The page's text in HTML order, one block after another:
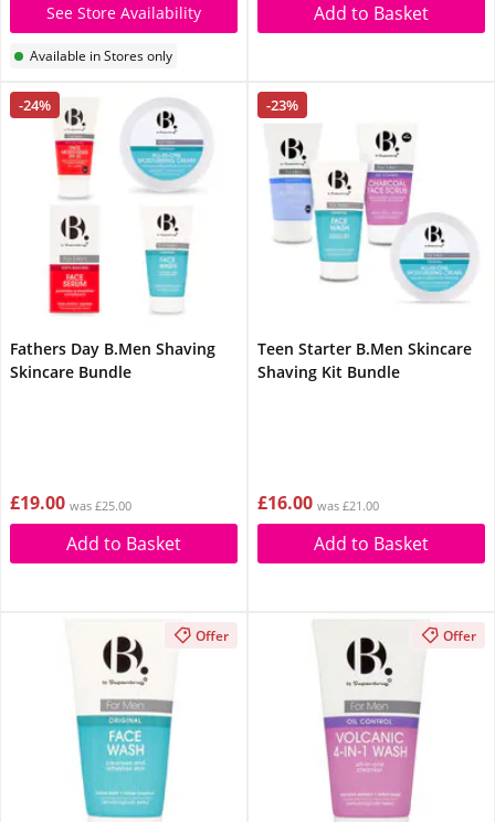
See Store Availability
Available in Stores only
Add to Basket
-24%
Fathers Day B.Men Shaving
Skincare Bundle
£19.00 was £25.00
Add to Basket
-23%
Teen Starter B.Men Skincare
Shaving Kit Bundle
£16.00 was £21.00
Add to Basket
Offer Offer